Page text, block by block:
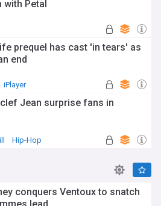
with Petal
prequel has cast 'in tears' as
end
iPlayer
Jean surprise fans in
Hip-Hop
conquers Ventoux to snatch